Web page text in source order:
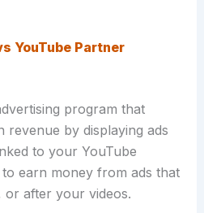
YouTube Partner
program that
by displaying ads
to your YouTube
earn money from ads that
after your videos.